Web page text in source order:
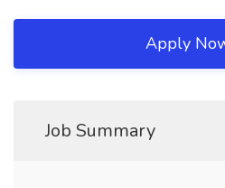
Apply
Job Summary